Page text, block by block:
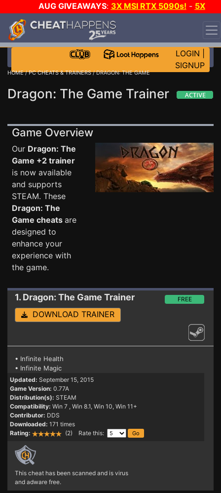
AUG GIVEAWAYS: 3X MSI RTX 5090s! - 5X
$1000 STEAM WALLET!
WANT EVEN MORE CH?
LOGIN
SIGNUP
HOME/PC CHEATS & TRAINERS/ DRAGON: THE GAME
Dragon: The Game Trainer
Game Overview
Our Dragon: The
Game +2 trainer
is now available
and supports
STEAM. These
Dragon: The
Game cheats are
designed to
enhance your
experience with
the game.
1. Dragon: The Game Trainer FREE
DOWNLOAD TRAINER
• Infinite Health
• Infinite Magic
Updated: September 15, 2015
Game Version: 0.77A
Distribution(s): STEAM
Compatibility: Win 7 , Win 8.1, Win 10, Win 11+
Contributor: DDS
Downloaded: 171 times
Rating:
(2) Rate this:
This cheat has been scanned and is virus
and adware free.